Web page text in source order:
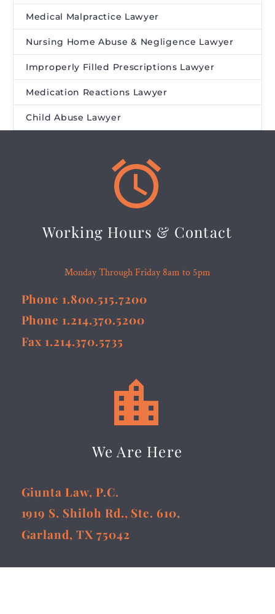
Medical Malpractice Lawyer
Nursing Home Abuse & Negligence Lawyer
Improperly Filled Prescriptions Lawyer
Medication Reactions Lawyer
Child Abuse Lawyer


Working Hours & Contact
Monday Through Friday 8am to 5pm
Phone 1.800.515.7200
Phone 1.214.370.5200
Fax 1.214.370.5735


We Are Here
Giunta Law, P.C.
1919 S. Shiloh Rd., Ste. 610,
Garland, TX 75042